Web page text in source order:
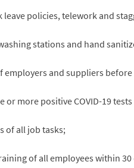
policies, telework and
stations and hand
and suppliers
or more positive COVID-19
of all job tasks;
of all employees within